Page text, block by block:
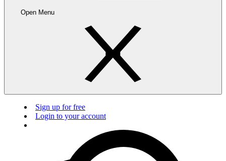
Open Menu
Sign up for free
Login to your account